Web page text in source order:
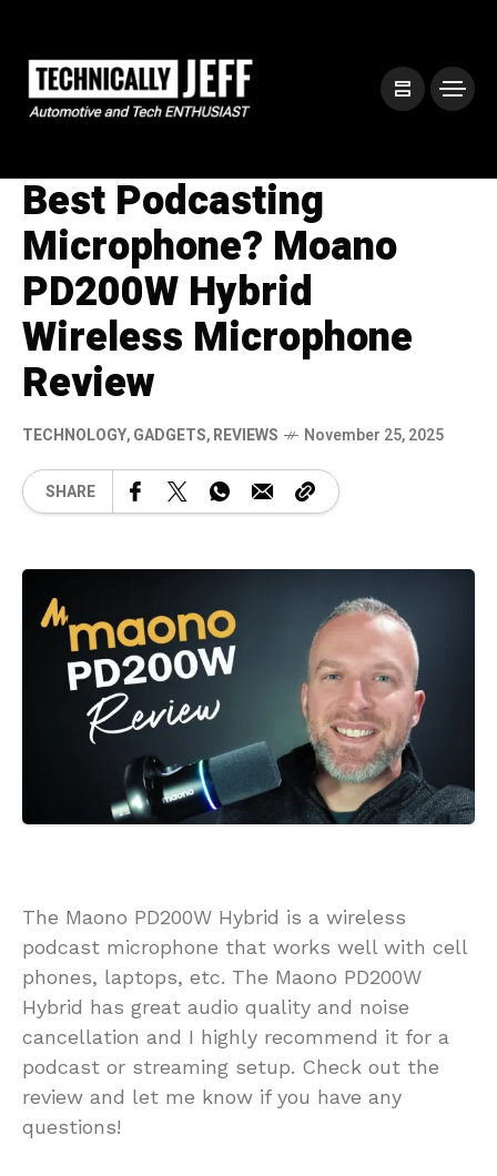
Best Podcasting
Microphone? Moano
PD200W Hybrid
Wireless Microphone
Review
TECHNOLOGY,GADGETS,REVIEWS November 25, 2025
SHARE
The Maono PD200W Hybrid is a wireless
podcast microphone that works well with cell
phones, laptops, etc. The Maono PD200W
Hybrid has great audio quality and noise
cancellation and I highly recommend it for a
podcast or streaming setup. Check out the
review and let me know if you have any
questions!